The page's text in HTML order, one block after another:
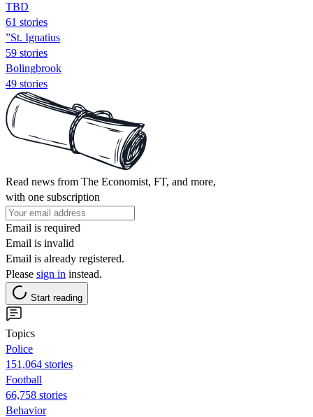
TBD
61 stories
”St. Ignatius
59 stories
Bolingbrook
49 stories
Read news from The Economist, FT, and more,
with one subscription
Email is required
Email is invalid
Email is already registered.
Please sign in instead.
Start reading
Topics
Police
151,064 stories
Football
66,758 stories
Behavior